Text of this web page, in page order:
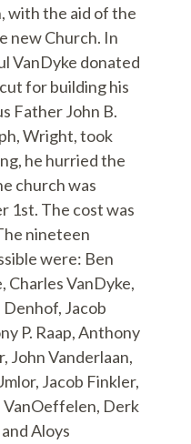
with the aid of the
new Church. In
VanDyke donated
for building his
Father John B.
Wright, took
he hurried the
church was
1st. The cost was
nineteen
were: Ben
Charles VanDyke,
Jacob
P. Raap, Anthony
John Vanderlaan,
Jacob Finkler,
VanOeffelen, Derk
Aloys